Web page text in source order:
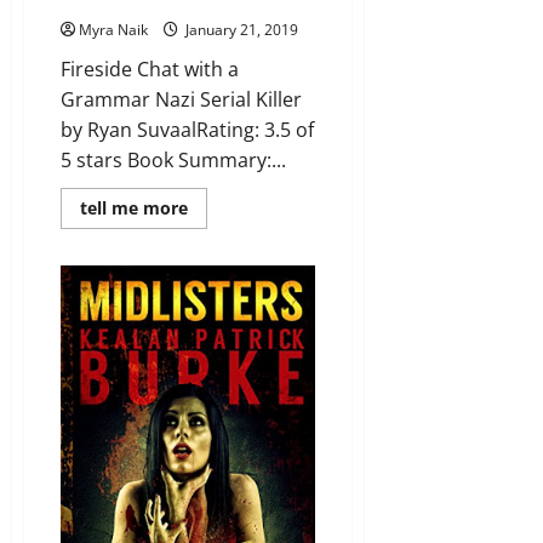
Myra Naik January 21, 2019
Fireside Chat with a
Grammar Nazi Serial Killer
by Ryan SuvaalRating: 3.5 of
5 stars Book Summary:...
tell me moreRead
more
Fireside
Chat
with
a
Grammar
Nazi
Serial
Killer
by
Ryan
Suvaal